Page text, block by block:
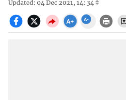
Updated: 04 Dec 2021, 14: 34